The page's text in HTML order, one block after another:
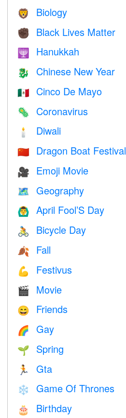
🦁 Biology
✊🏿 Black Lives Matter
🕎 Hanukkah
🐉 Chinese New Year
🇲🇽 Cinco De Mayo
🦠 Coronavirus
🕯 Diwali
🇨🇳 Dragon Boat Festival
🎥 Emoji Movie
🗺 Geography
🙆‍♂️ April Fool’S Day
🚴 Bicycle Day
🍂 Fall
💪 Festivus
🎬 Movie
😄 Friends
🌈 Gay
🌱 Spring
🏃 Gta
❄️ Game Of Thrones
🎂 Birthday